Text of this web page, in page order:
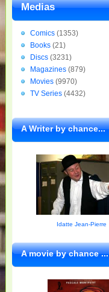
Medias
Comics (1353)
Books (21)
Discs (3231)
Magazines (879)
Movies (9970)
TV Series (4432)
A Writer by chance...
Idatte Jean-Pierre
A movie by chance ...